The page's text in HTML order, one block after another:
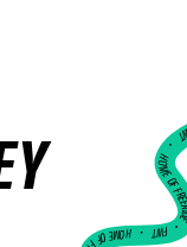
HOME
FWT •